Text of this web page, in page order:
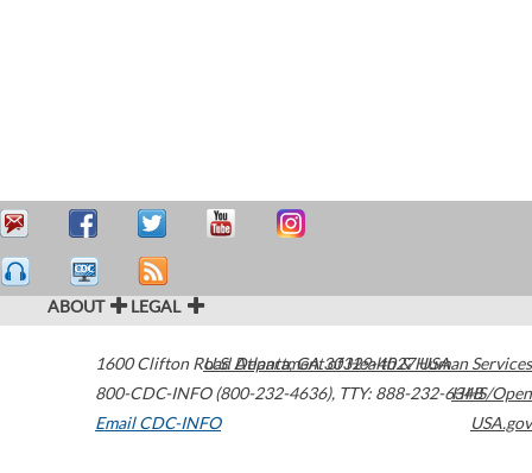
ABOUT LEGAL
1600 Clifton Road Atlanta,GA30329-4027USA
800-CDC-INFO (800-232-4636), TTY: 888-232-6348
Email CDC-INFO
U.S. Department of Health & Human Services
HHS/Open
USA.gov